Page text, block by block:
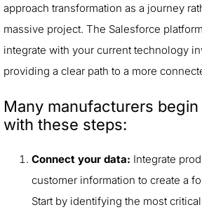
approach transformation as a journey
massive project. The Salesforce
integrate with your current technology
providing a clear path to a more
Many manufacturers
with these steps:
Connect your data: Integrate
customer information to create a
Start by identifying the most